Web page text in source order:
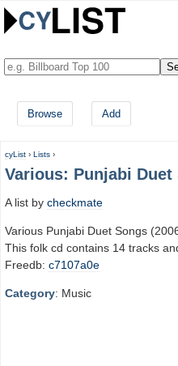
Browse Add
cyList › Lists ›
Various: Punjabi
A list by checkmate
Various Punjabi Duet Songs
This folk cd contains 14 tracks
Freedb: c7107a0e
Category: Music